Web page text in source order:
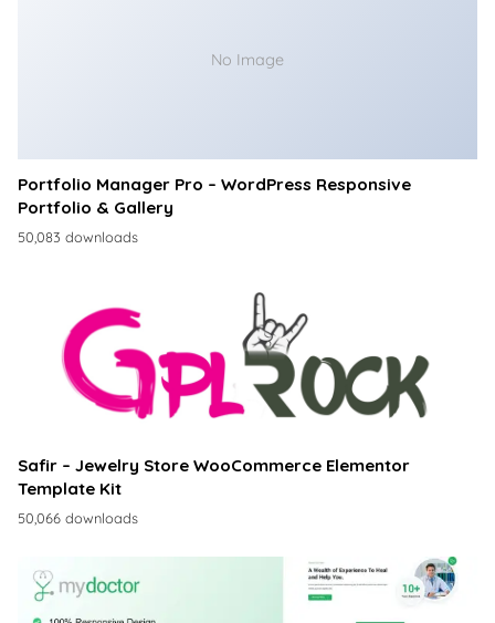
No Image
Portfolio Manager Pro – WordPress Responsive
Portfolio & Gallery
50,083 downloads
Safir – Jewelry Store WooCommerce Elementor
Template Kit
50,066 downloads